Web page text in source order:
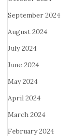
September 2024
August 2024
July 2024
June 2024
May 2024
April 2024
March 2024
February 2024